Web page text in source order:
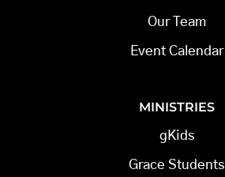
Our Team
Event Calendar
MINISTRIES
gKids
Grace Students